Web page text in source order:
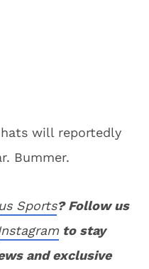
will reportedly
Bummer.
Sports? Follow us
to stay
and exclusive